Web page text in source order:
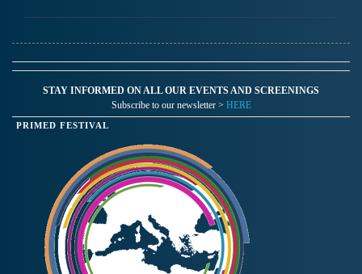
STAY INFORMED ON ALL OUR EVENTS AND SCREENINGS
Subscribe to our newsletter > HERE
PRIMED FESTIVAL